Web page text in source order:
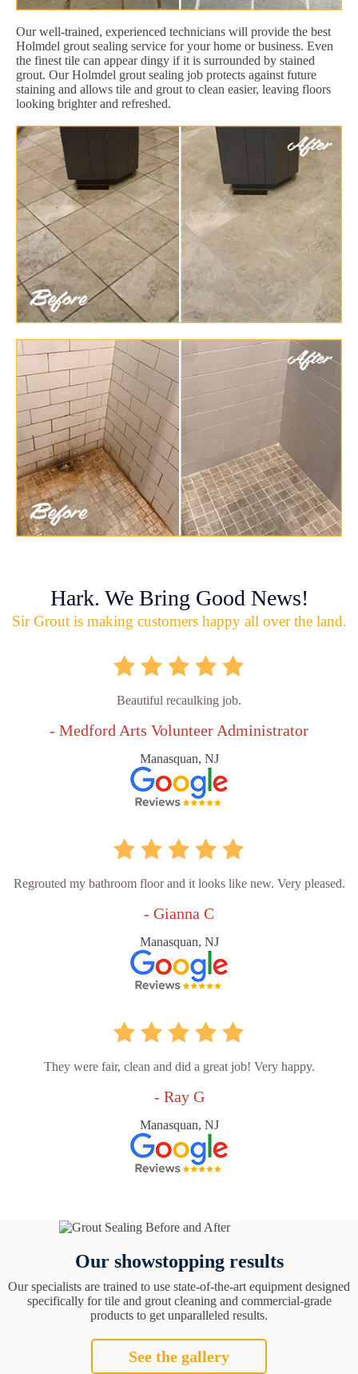
Our well-trained, experienced technicians will provide the best
Holmdel grout sealing service for your home or business. Even
the finest tile can appear dingy if it is surrounded by stained
grout. Our Holmdel grout sealing job protects against future
staining and allows tile and grout to clean easier, leaving floors
looking brighter and refreshed.
Hark. We Bring Good News!
Sir Grout is making customers happy all over the land.
Beautiful recaulking job.
- Medford Arts Volunteer Administrator
Manasquan, NJ
Regrouted my bathroom floor and it looks like new. Very pleased.
- Gianna C
Manasquan, NJ
They were fair, clean and did a great job! Very happy.
- Ray G
Manasquan, NJ
Our showstopping results
Our specialists are trained to use state-of-the-art equipment designed
specifically for tile and grout cleaning and commercial-grade
products to get unparalleled results.
See the gallery